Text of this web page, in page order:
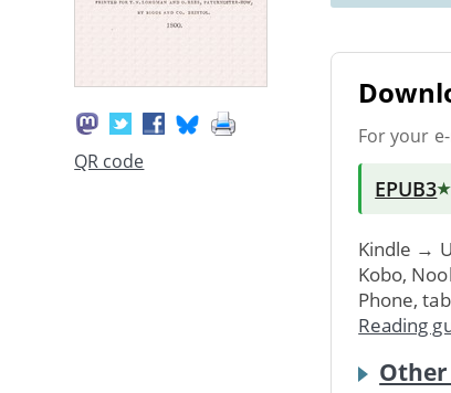
QR code
For your
EPUB3★
Kindle →
Kobo,
Phone,
Reading